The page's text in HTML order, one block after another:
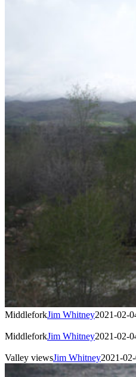
MiddleforkJim Whitney2021-02-
MiddleforkJim Whitney2021-02-
Valley viewsJim Whitney2021-